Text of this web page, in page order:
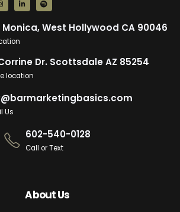
Monica, West Hollywood CA 90046
Corrine Dr. Scottsdale AZ 85254
location
Us
602-540-0128
Call or Text
About Us